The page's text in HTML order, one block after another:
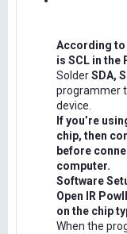
According to
is SCL in the
SolderSDA,
programmer
device.
If you’re
chip, then
before
computer.
Software
Open IR
on the chip
When the